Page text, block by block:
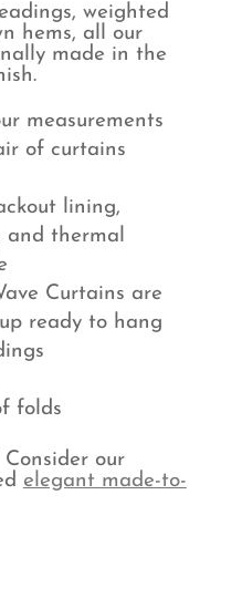
weighted
hems, all our
made in the
measurements
of curtains
lining,
thermal
Curtains are
ready to hang
folds
our
elegant made-to-